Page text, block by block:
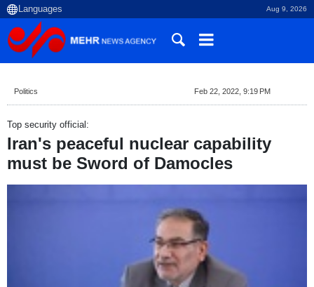
Aug 9, 2026
Politics Feb 22, 2022, 9:19 PM
Top security official:
Iran's peaceful nuclear capability
must be Sword of Damocles